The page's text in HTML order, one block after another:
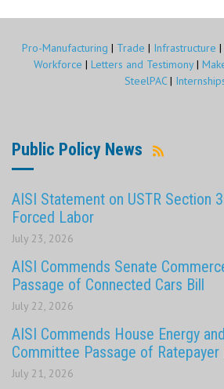
Pro-Manufacturing | Trade | Infrastructure |
Workforce | Letters and Testimony|
SteelPAC|
Public Policy News
AISI Statement on USTR Section
Forced Labor
July 23, 2026
AISI Commends Senate
Passage of Connected Cars Bill
July 22, 2026
AISI Commends House Energy
Committee Passage of
July 21, 2026